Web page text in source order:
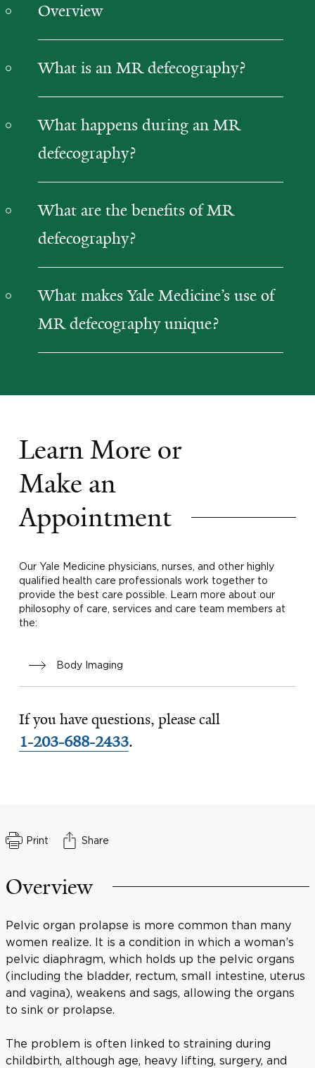
Overview
What is an MR defecography?
What happens during an MR
defecography?
What are the benefits of MR
defecography?
What makes Yale Medicine’s use of
MR defecography unique?
Learn More or
Make an
Appointment
Our Yale Medicine physicians, nurses, and other highly
qualified health care professionals work together to
provide the best care possible. Learn more about our
philosophy of care, services and care team members at
the:
Body Imaging
If you have questions, please call
1-203-688-2433.
Print Share
Overview
Pelvic organ prolapse is more common than many
women realize. It is a condition in which a woman’s
pelvic diaphragm, which holds up the pelvic organs
(including the bladder, rectum, small intestine, uterus
and vagina), weakens and sags, allowing the organs
to sink or prolapse.
The problem is often linked to straining during
childbirth, although age, heavy lifting, surgery, and